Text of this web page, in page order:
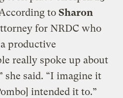
toSharon
for NRDC who
productive
really spoke up about
she said. “I imagine it
intended it to.”